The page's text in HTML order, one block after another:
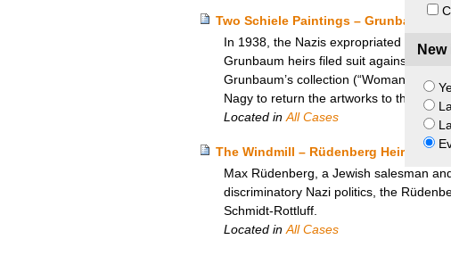
Two Schiele Paintings – Grunbaum
In 1938, the Nazis expropriated the art
Grunbaum heirs filed suit against
Grunbaum’s collection (“Woman in a
Nagy to return the artworks to the
Located in All Cases
The Windmill – Rüdenberg Heirs v.
Max Rüdenberg, a Jewish salesman
discriminatory Nazi politics, the
Schmidt-Rottluff.
Located in All Cases